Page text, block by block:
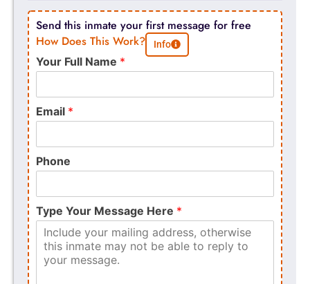
Send this inmate your first message for free
How Does This Work?
Info
Your Full Name *
Email *
Phone
Type Your Message Here *